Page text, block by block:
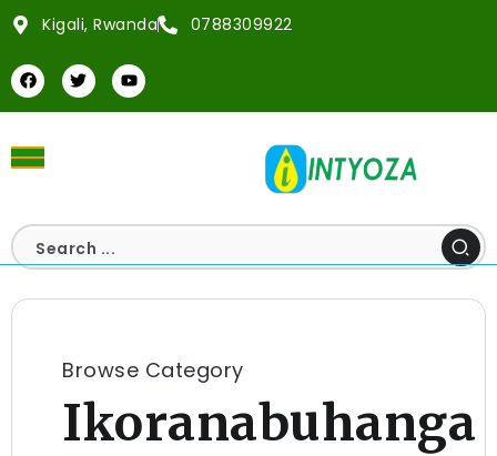
Kigali, Rwanda 0788309922
Browse Category
Ikoranabuhanga